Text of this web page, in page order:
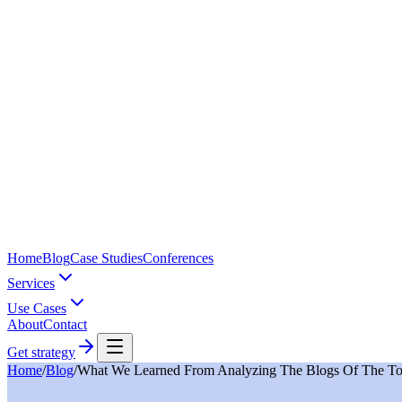
HomeBlogCase StudiesConferences
Services
Use Cases
AboutContact
Get strategy
Home/Blog/What We Learned From Analyzing The Blogs Of The